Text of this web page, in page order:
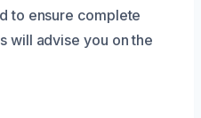
to ensure complete
will advise you on the